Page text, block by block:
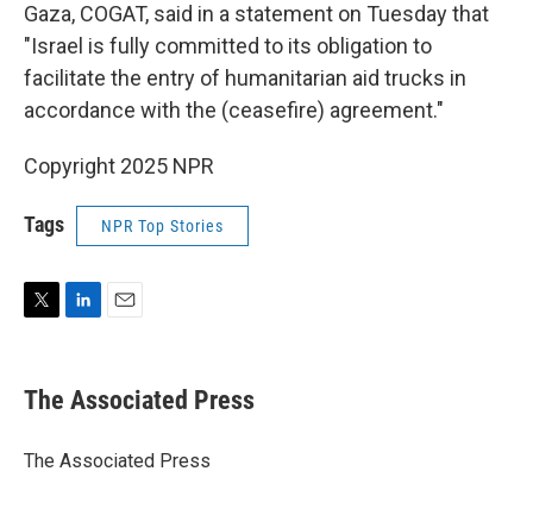
Gaza, COGAT, said in a statement on Tuesday that
"Israel is fully committed to its obligation to
facilitate the entry of humanitarian aid trucks in
accordance with the (ceasefire) agreement."
Copyright 2025 NPR
Tags NPR Top Stories
t
t
r
k
e
I
i
l
The Associated Press
The Associated Press